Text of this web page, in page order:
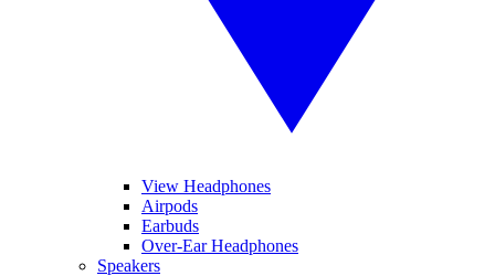
View Headphones
Airpods
Earbuds
Over-Ear Headphones
Speakers